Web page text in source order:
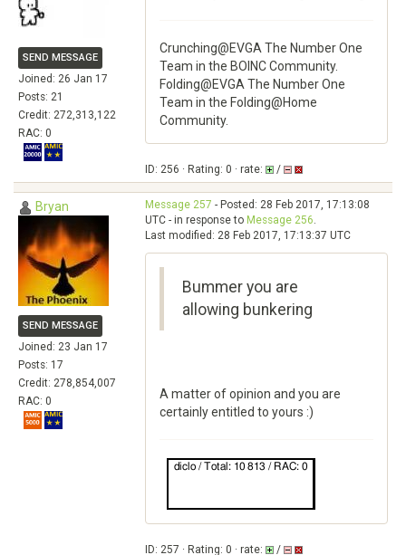
SEND MESSAGE
Joined: 26 Jan 17
Posts: 21
Credit: 272,313,122
RAC: 0
Crunching@EVGA The Number One
Team in the BOINC Community.
Folding@EVGA The Number One
Team in the Folding@Home
Community.
ID: 256 · Rating: 0 · rate: /
Bryan
SEND MESSAGE
Joined: 23 Jan 17
Posts: 17
Credit: 278,854,007
RAC: 0
Message 257 - Posted: 28 Feb 2017, 17:13:08
UTC - in response to Message 256.
Last modified: 28 Feb 2017, 17:13:37 UTC
Bummer you are
allowing bunkering
A matter of opinion and you are
certainly entitled to yours :)
ID: 257 · Rating: 0 · rate: /